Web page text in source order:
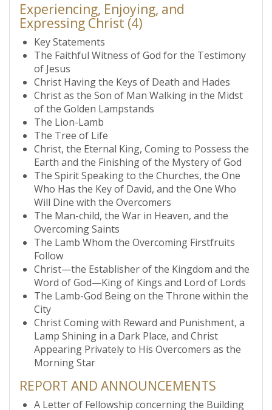
Experiencing, Enjoying, and
Expressing Christ (4)
Key Statements
The Faithful Witness of God for the Testimony
of Jesus
Christ Having the Keys of Death and Hades
Christ as the Son of Man Walking in the Midst
of the Golden Lampstands
The Lion-Lamb
The Tree of Life
Christ, the Eternal King, Coming to Possess the
Earth and the Finishing of the Mystery of God
The Spirit Speaking to the Churches, the One
Who Has the Key of David, and the One Who
Will Dine with the Overcomers
The Man-child, the War in Heaven, and the
Overcoming Saints
The Lamb Whom the Overcoming Firstfruits
Follow
Christ—the Establisher of the Kingdom and the
Word of God—King of Kings and Lord of Lords
The Lamb-God Being on the Throne within the
City
Christ Coming with Reward and Punishment, a
Lamp Shining in a Dark Place, and Christ
Appearing Privately to His Overcomers as the
Morning Star
REPORT AND ANNOUNCEMENTS
A Letter of Fellowship concerning the Building